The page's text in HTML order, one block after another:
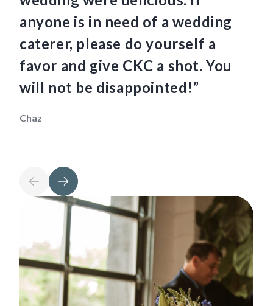
anyone is in need of a wedding
caterer, please do yourself a
favor and give CKC a shot. You
will not be disappointed!”
Chaz